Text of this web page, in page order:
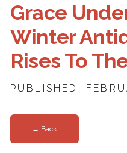
Grace
Winter
Rises To
PUBLISHED:
← Back